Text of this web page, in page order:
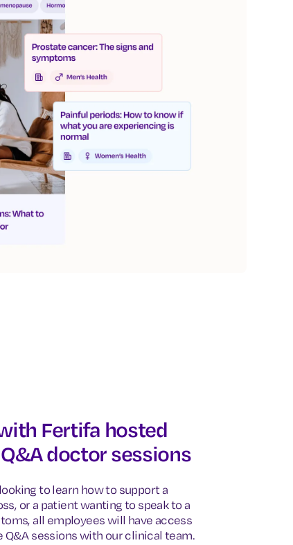
Fertifa hosted
doctor sessions
to learn how to support a
or a patient wanting to speak to a
all employees will have access
Q&A sessions with our clinical team.